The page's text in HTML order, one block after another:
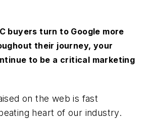
buyers turn to Google more
their journey, your
to be a critical marketing
on the web is fast
heart of our industry.